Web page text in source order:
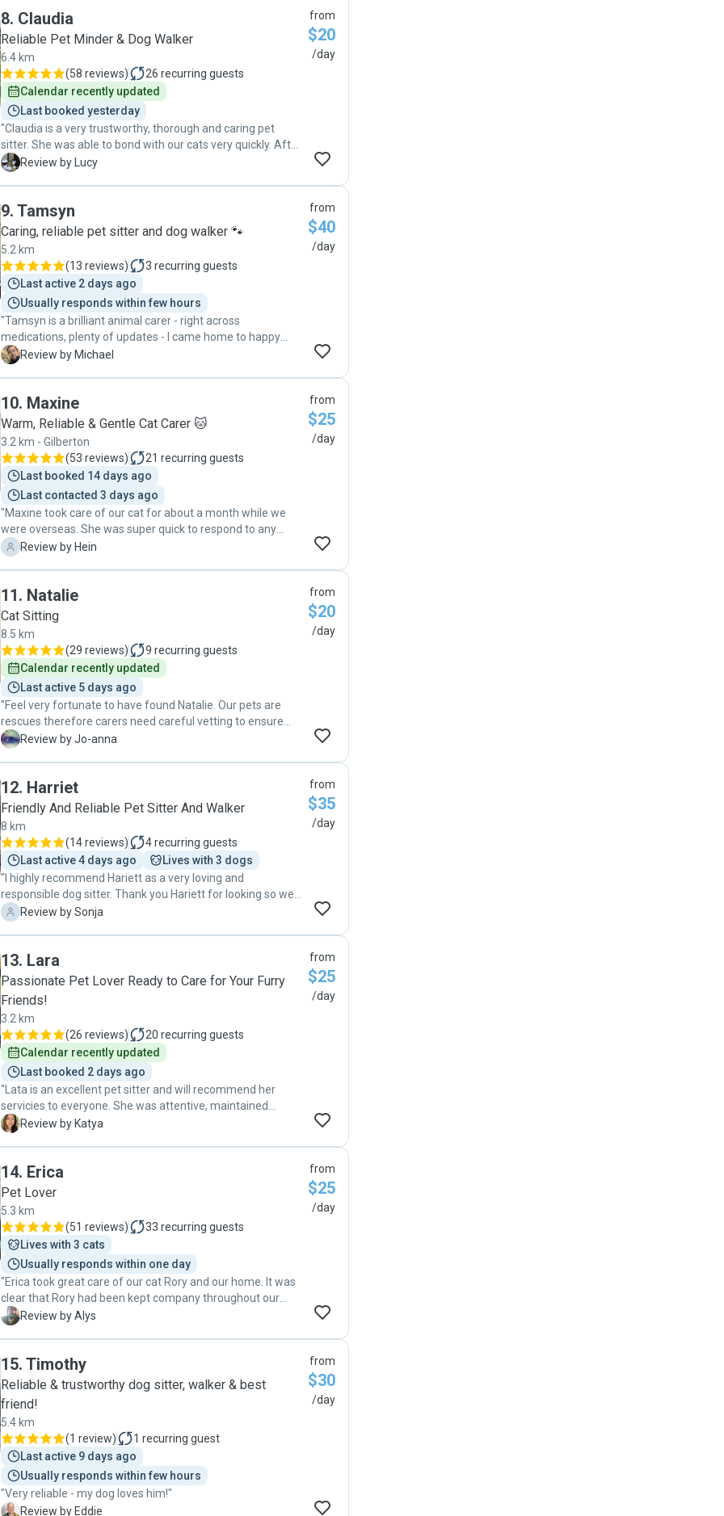
out the bins, and watered my plants. I was very happy with
their help and would totally recommend them to anyone
8. Claudia
Reliable Pet Minder & Dog Walker
6.4 km
(58 reviews) 26 recurring guests
Calendar recently updated
Last booked yesterday
"Claudia is a very trustworthy, thorough and caring pet
sitter. She was able to bond with our cats very quickly. After
the cats made a mess she cleaned it all up, and refused an
It was nice to feel a sense of security while away. I would
definately recommend her as a reliable sitter for your pet."
L Review by Lucy
from
$20
/day
9. Tamsyn
Caring, reliable pet sitter and dog walker 🐾
5.2 km
(13 reviews) 3 recurring guests
Last active 2 days ago
Usually responds within few hours
"Tamsyn is a brilliant animal carer - right across
medications, plenty of updates - I came home to happy
cats, lizard and frogs! "
M Review by Michael
from
$40
/day
10. Maxine
Warm, Reliable & Gentle Cat Carer 🐱
3.2 km - Gilberton
(53 reviews) 21 recurring guests
Last booked 14 days ago
Last contacted 3 days ago
"Maxine took care of our cat for about a month while we
were overseas. She was super quick to respond to any
communication and very professional in every aspect. As a
helpful. She walked an extra mile for us by sorting out a
mail parcel delivery issue while we were away. This is
obviously not something she was required to do. I would
highly recommend Maxine for taking care of your pets."
H Review by Hein
from
$25
/day
11. Natalie
Cat Sitting
8.5 km
(29 reviews) 9 recurring guests
Calendar recently updated
Last active 5 days ago
"Feel very fortunate to have found Natalie. Our pets are
rescues therefore carers need careful vetting to ensure
minimal stress as the wrong person can trigger a PTSD
wrapping around her legs when she came by to drop the
key back. A great pet sitter means we can take more short
breaks so will definitely be using Natalie’s service again.
Book with confidence."
J Review by Jo-anna
from
$20
/day
12. Harriet
Friendly And Reliable Pet Sitter And Walker
8 km
(14 reviews) 4recurring guests
Last active 4 days ago
Lives with 3 dogs
"I highly recommend Hariett as a very loving and
responsible dog sitter. Thank you Hariett for looking so well
after my darling Dubbo👍"
S Review by Sonja
from
$35
/day
13. Lara
Passionate Pet Lover Ready to Care for Your Furry
Friends!
3.2 km
(26 reviews) 20 recurring guests
Calendar recently updated
Last booked 2 days ago
"Lata is an excellent pet sitter and will recommend her
servicies to everyone. She was attentive, maintained
communication at all times sending us updates and
Lara! ☺️"
K Review by Katya
from
$25
/day
14. Erica
Pet Lover
5.3 km
(51 reviews) 33 recurring guests
Lives with 3 cats
Usually responds within one day
"Erica took great care of our cat Rory and our home. It was
clear that Rory had been kept company throughout our
holiday as he was very chill on our return. When boarding
A Review by Alys
from
$25
/day
15. Timothy
Reliable & trustworthy dog sitter, walker & best
friend!
5.4 km
(1 review) 1 recurring guest
Last active 9 days ago
Usually responds within few hours
"Very reliable - my dog loves him!"
E
Review by Eddie
from
$30
/day